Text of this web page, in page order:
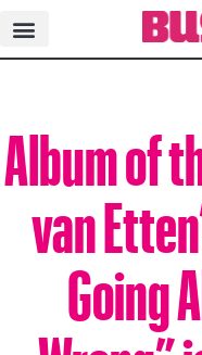
Album of
van
Going